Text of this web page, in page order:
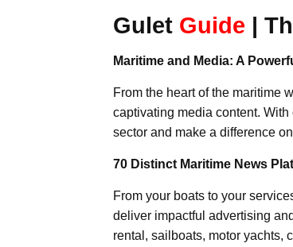
Gulet Guide |
Maritime and Media: A
From the heart of the maritime
captivating media content.
sector and make a difference
70 Distinct Maritime News
From your boats to your
deliver impactful advertising
rental, sailboats, motor yachts,